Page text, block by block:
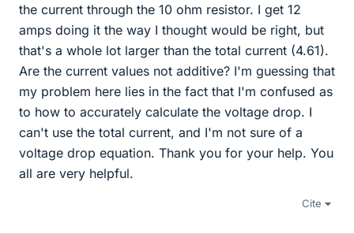
the current through the 10 ohm resistor. I get 12
amps doing it the way I thought would be right, but
that's a whole lot larger than the total current (4.61).
Are the current values not additive? I'm guessing that
my problem here lies in the fact that I'm confused as
to how to accurately calculate the voltage drop. I
can't use the total current, and I'm not sure of a
voltage drop equation. Thank you for your help. You
all are very helpful.
Cite